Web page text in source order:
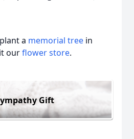
a memorial tree in
ourflower store.
Gift